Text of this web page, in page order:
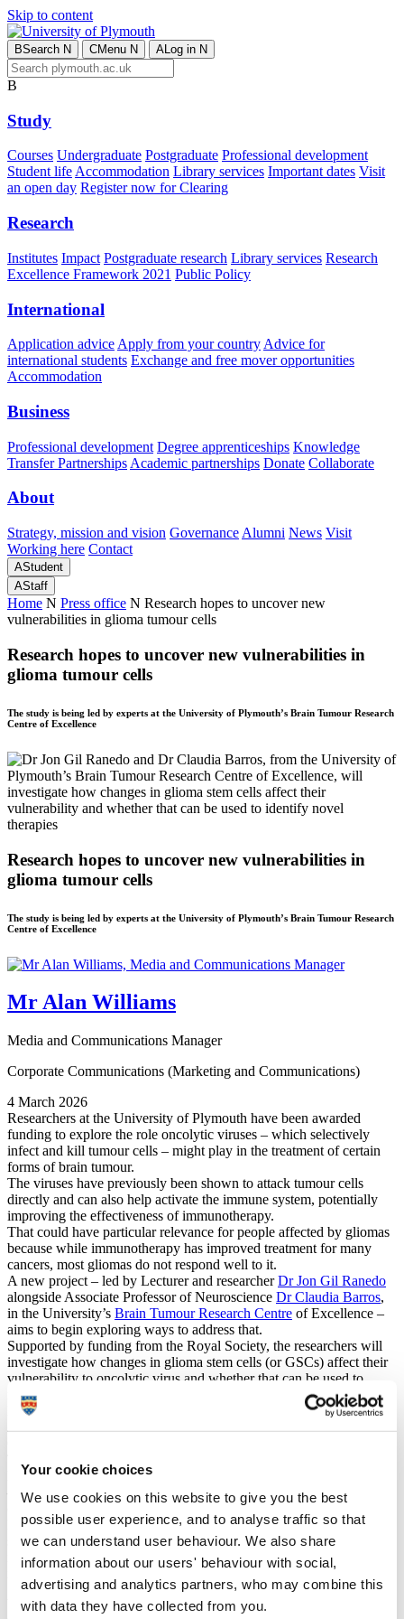
Your cookie choices
We use cookies on this website to give you the best
possible user experience, and to analyse traffic so that
we can understand user behaviour. We also share
information about our users' behaviour with social,
advertising and analytics partners, who may combine this
with data they have collected from you.
Skip to content
BSearch N CMenu N ALog in N
B
Study
Courses Undergraduate Postgraduate Professional development
Student lifeAccommodation Library services Important dates Visit
an open day Register now for Clearing
Research
Institutes Impact Postgraduate research Library services Research
Excellence Framework 2021 Public Policy
International
Application advice Apply from your country Advice for
international students Exchange and free mover opportunities
Accommodation
Business
Professional development Degree apprenticeships Knowledge
Transfer Partnerships Academic partnerships Donate Collaborate
About
Strategy, mission and vision Governance Alumni News Visit
Working here Contact
AStudent
AStaff
Home N Press office N Research hopes to uncover new
vulnerabilities in glioma tumour cells
Research hopes to uncover new vulnerabilities in
glioma tumour cells
The study is being led by experts at the University of Plymouth’s Brain Tumour Research
Centre of Excellence
Research hopes to uncover new vulnerabilities in
glioma tumour cells
The study is being led by experts at the University of Plymouth’s Brain Tumour Research
Centre of Excellence
Mr Alan Williams
Media and Communications Manager
Corporate Communications (Marketing and Communications)
4 March 2026
Researchers at the University of Plymouth have been awarded
funding to explore the role oncolytic viruses – which selectively
infect and kill tumour cells – might play in the treatment of certain
forms of brain tumour.
The viruses have previously been shown to attack tumour cells
directly and can also help activate the immune system, potentially
improving the effectiveness of immunotherapy.
That could have particular relevance for people affected by gliomas
because while immunotherapy has improved treatment for many
cancers, most gliomas do not respond well to it.
A new project – led by Lecturer and researcherDr Jon Gil Ranedo
alongside Associate Professor of Neuroscience Dr Claudia Barros,
in the University’s Brain Tumour Research Centre of Excellence –
aims to begin exploring ways to address that.
Supported by funding from the Royal Society, the researchers will
investigate how changes in glioma stem cells (or GSCs) affect their
vulnerability to oncolytic virus and whether that can be used to
identify targets for novel treatment options.
Dr Gil Ranedo and Dr Barros will be collaborating with Professor
Professor Almendral which has demonstrated that an oncolytic virus
– the minute virus of mice (MVM) – is able to eliminate glioma stem
Now, the researchers intend to map out changes in GSCs as they
switch between active, resting, and differentiating states, and
investigate whether MVM infection can reshape how these cells
We know many glioma tumours do not activate a strong immune